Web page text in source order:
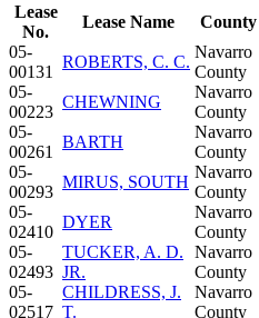
Lease
No.
Lease Name County
05-
00131
ROBERTS, C. C.
Navarro
County
05-
00223
CHEWNING
Navarro
County
05-
00261
BARTH
Navarro
County
05-
00293
MIRUS, SOUTH
Navarro
County
05-
02410
DYER
Navarro
County
05-
02493
TUCKER, A. D.
JR.
Navarro
County
05-
02517
CHILDRESS, J.
T.
Navarro
County